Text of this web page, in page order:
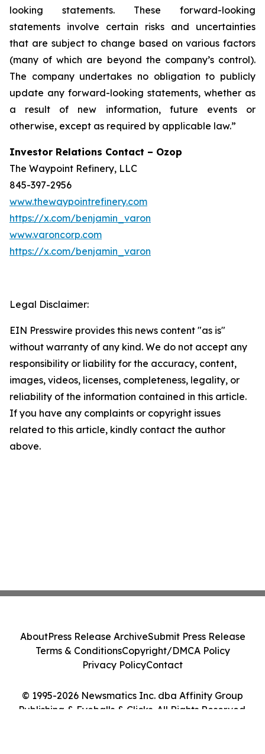
looking statements. These forward-looking
statements involve certain risks and uncertainties
that are subject to change based on various factors
(many of which are beyond the company’s control).
The company undertakes no obligation to publicly
update any forward-looking statements, whether as
a result of new information, future events or
otherwise, except as required by applicable law.”
Investor Relations Contact – Ozop
The Waypoint Refinery, LLC
845-397-2956
www.thewaypointrefinery.com
https://x.com/benjamin_varon
www.varoncorp.com
https://x.com/benjamin_varon
Legal Disclaimer:
EIN Presswire provides this news content "as is"
without warranty of any kind. We do not accept any
responsibility or liability for the accuracy, content,
images, videos, licenses, completeness, legality, or
reliability of the information contained in this article.
If you have any complaints or copyright issues
related to this article, kindly contact the author
above.
© 1995-2026 Newsmatics Inc. dba Affinity Group
Publishing & Eyeballs & Clicks. All Rights Reserved.
AboutPress Release ArchiveSubmit Press Release
Terms & ConditionsCopyright/DMCA Policy
Privacy PolicyContact